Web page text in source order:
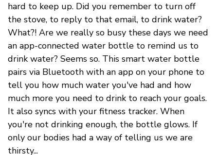
hard to keep up. Did you remember to turn off
the stove, to reply to that email, to drink water?
What?! Are we really so busy these days we need
an app-connected water bottle to remind us to
drink water? Seems so. This smart water bottle
pairs via Bluetooth with an app on your phone to
tell you how much water you've had and how
much more you need to drink to reach your goals.
It also syncs with your fitness tracker. When
you're not drinking enough, the bottle glows. If
only our bodies had a way of telling us we are
thirsty...